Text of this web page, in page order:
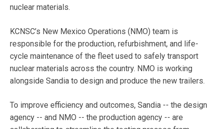
nuclear materials.
KCNSC’s New Mexico Operations (NMO) team is
responsible for the production, refurbishment, and life-
cycle maintenance of the fleet used to safely transport
nuclear materials across the country. NMO is working
alongside Sandia to design and produce the new trailers.
To improve efficiency and outcomes, Sandia -- the design
agency -- and NMO -- the production agency -- are